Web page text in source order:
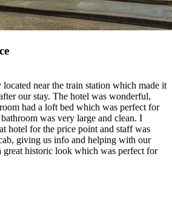
near the train station which made it
our stay. The hotel was wonderful,
had a loft bed which was perfect for
was very large and clean. I
hotel for the price point and staff was
giving us info and helping with our
great historic look which was perfect for